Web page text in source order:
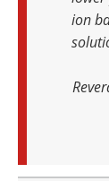
ion